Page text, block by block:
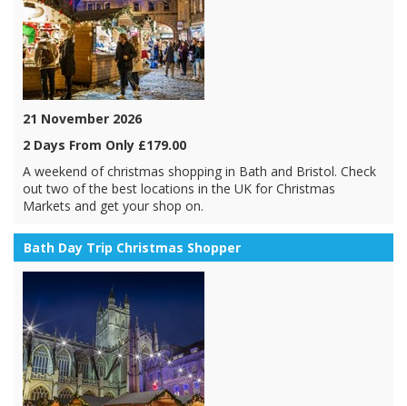
21 November 2026
2 Days From Only £179.00
A weekend of christmas shopping in Bath and Bristol. Check
out two of the best locations in the UK for Christmas
Markets and get your shop on.
Bath Day Trip Christmas Shopper